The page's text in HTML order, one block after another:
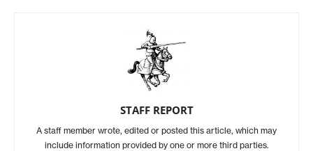
STAFF REPORT
A staff member wrote, edited or posted this article, which may
include information provided by one or more third parties.